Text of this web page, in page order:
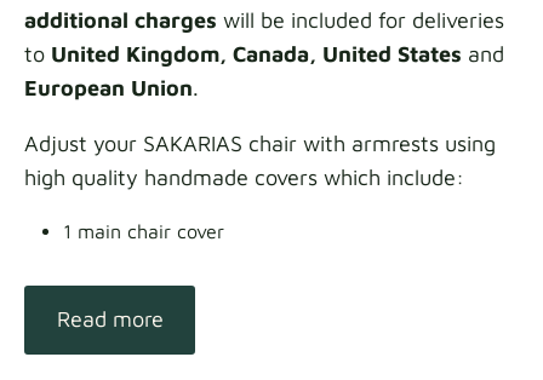
additional charges will be included for deliveries
to United Kingdom, Canada, United States and
European Union.
Adjust your SAKARIAS chair with armrests using
high quality handmade covers which include:
1 main chair cover
Read more